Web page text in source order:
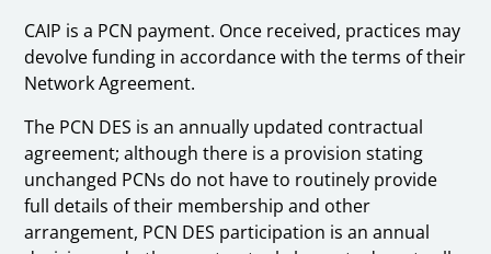
CAIP is a PCN payment. Once received, practices may
devolve funding in accordance with the terms of their
Network Agreement.
The PCN DES is an annually updated contractual
agreement; although there is a provision stating
unchanged PCNs do not have to routinely provide
full details of their membership and other
arrangement, PCN DES participation is an annual